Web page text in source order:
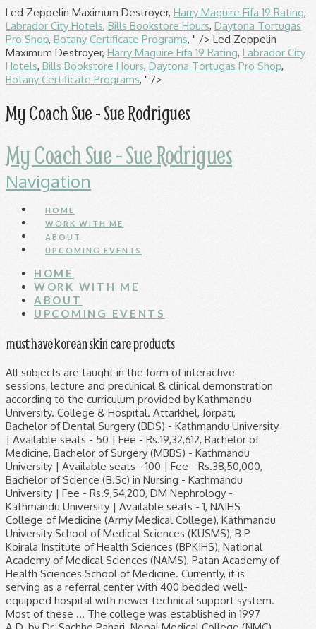
Led Zeppelin Maximum Destroyer, Harry Maguire Fifa 19 Rating,
Labrador City Hotels, Bills Bookstore Hours, Daytona Tortugas
Pro Shop, Botany Certificate Programs, " /> Led Zeppelin
Maximum Destroyer, Harry Maguire Fifa 19 Rating, Labrador City
Hotels, Bills Bookstore Hours, Daytona Tortugas Pro Shop,
Botany Certificate Programs, " />
My Coach Sue - Sue Rodrigues
My Coach Sue - Sue Rodrigues
Navigation
HOME
WORK WITH ME
ABOUT
UPCOMING EVENTS
HOME
WORK WITH ME
ABOUT
UPCOMING EVENTS
must have korean skin care products
All subjects are taught in the form of interactive sessions, lecture and preclinical & clinical demonstration according to the curriculum provided by Kathmandu University. College & Hospital. Attarkhel, Jorpati, Bachelor of Dental Surgery (BDS) - Kathmandu University | Available seats - 50 | Fee - Rs.19,32,612, Bachelor of Medicine, Bachelor of Surgery (MBBS) - Kathmandu University | Available seats - 100 | Fee - Rs.38,50,000, Bachelor of Science (B.Sc) in Nursing - Kathmandu University | Fee - Rs.9,54,200, DM Nephrology - Kathmandu University | Available seats - 1, NAIHS College of Medicine (Army Medical College), Kathmandu University School of Medical Sciences (KUSMS), B P Koirala Institute of Health Sciences (BPKIHS), National Academy of Medical Sciences (NAMS), Patan Academy of Health Sciences School of Medicine. Currently, it is serving as a referral center with 400 bedded well-equipped hospital with newer technical support system. Most of these … The college was established in 1997 A.D. by Dr. Sachhe Pahari. Nepal Medical College (NMC) is among the best medical colleges in Nepal. NMC provides medical care and provides medical education in Nepal. The departments of Anesthesiology, Dental, Dermatology, Emergency, Medicine, Obstetrics & Gynecology, Ophthalmology, Orthopedics, Otorhinolaryngology, Pediatrics, Psychiatry, Radiology and Surgery undertake teaching of medical students in their respective wards and out patients departments during the rest of the period of four and a half year MBBS program in addition to providing health care services to patients from their departments at NMCTH on all working days. northeast of Kathmandu city. Nepal Medical College has published job Vacancy notice for various positions. It lies at the foot hill of a mound. Students who have passed the 10+2 examination or any other equivalent examination with the science background are entitled to apply for the admission into medical colleges in Nepal. NMC campus which comprises the college and Nepal Medical College Teaching Hospital (NMCTH), has access to the main road through its main entrance on the southwest. The college has departments of Clinical Biochemistry, Clinical pharmacology, Clinical Physiology, Community Medicine, Forensic Medicine, Human Anatomy, Medical Microbiology and Pathology that are required for the first two academic years of the MBBS curriculum. It lies at the foot hill of a mound. The Journal is printed in two-column format. Medical Education in Nepal is offered by constituent school of University, affiliated colleges and autonomous university like organization. Due to common language, Hindi, MBBS in Nepal for Indian students becomes a comfortable endeavor. Nepal Medical College Only one adult attendant shall be permitted per patient. Manipal College of Medical Sciences (MCOMS), Nepal offers undergraduate (MBBS), postgraduate (MD/MS) and Nursing Programs. NGMC is affiliated to Kathmandu University. Established in the year 1997 A.D., the college is serving the country for last 20 years. One of the reputed and premier medical colleges of Pokhara is Manipal College of Medical Sciences (MCOMS). Students can enroll after completion of higher secondary education. Interested and eligible candidates may apply within 7-days from this vacancy published. College of Medical Sciences (CMS), affiliated to Kathmandu University, aims to be the center of excellence for providing advanced yet affordable and quality medical education with the full recognition of Nepal Medical Council, Sri Lanka Medical Council, and the General Medical … Nepal Medical College was established in 1996 and is located at Attarkhel of Jorpati Kathmandu, northeast of Kathmandu city. Janaki Medical College and Teaching Hospital (JMCTH) is a medical school located in Ramdaiya-Bhawadi,Chireshwarnath municipality. The KMC Teaching Hospital, located within the ring-road and just near the airport, is in a position of easy access. Devdaha Medical College is established in 2008 situated at Devdaha - 9, Bhaluhi, Rupandehi Nepal. Top 10 Medical Colleges in Nepal On the basis of patient flow in the hospital, infrastructure, clinical exposures to the students, popularity among students, international reputation and various other criterias, following is the ranking of Medical colleges of Nepal: Currently, about 20 Medical Colleges are operating in Nepal (both governmental and private colleges). NMC also carries out scientific research. Nepal Medical College Pvt. Institute of Medicine (IOM) (2). It is the first private medical college of Nepal associated with Manipal Teaching Hospital that was established in 1994 AD. Comparatively, Nepal Medical College fees is affordable to many. Only one adult attendant shall be permitted per patient. This is a 4.5+1 year academic program. Kathmandu University and Tribhuvan University offers MBBS program via their constituent school, Kathmandu University School of Medical Sciences (KUSMS) and Tribhuvan University Institute of Medicine, Maharajgunj Medical Campus respectively. It is located in Biratnagar, one of the major academic hubs of eastern part of Nepal. It has a quiet and tranquil environment, required of a medical college and a teaching hospital. Nepal Medical College (NMC) is situated at Attarkhel of Jorpati Village Development Committee, in Kathmandu, about 11 km. It has a quiet and peaceful environment, requested by a medical … The NMC campus houses the academic buildings, library, female student and male student hostels and Nepal Medical College Teaching Hospital (NMCTH). Nepal Medical College (NMC) started Bachelor of Dental Surgery (BDS) program from September 2011. It is vital for every student to choose the best college that would strengthen and give an edge to the career. Please contact at the official address for further information about this vacancy. Nepal Medical College Teaching Hospital admission admission in MBBS course requires good marks in 10+2 Board examinations with English, Physics, Chemistry and Biology as subjects. Most of the colleges are affiliated to 2 main Universities of Nepal i.e. Relations between the two of our nations are not constrained and it is a friendly country. Nepal Medical College is located in Jorpati, Kathmandu. National Language: Nepali. Nepal Medical College Journal (NMCJ) is a biannual Scientific Medical Journal published in English by Nepal Medical College in Kathmandu, Nepal. It is vital for every student to choose the best college that would strengthen and give an edge to the career. Nepal Medical College is one of the best choices for medial aspirants in Nepal.Every year, hundreds of students join this college for their MBBS study program.This college is located in Attarkhel of Jorpati Village, Kathmandu. Kathmandu Medical College functions from two complexes - Duwakot Basic Sciences and Sinamangal Clinical Sciences. … Chitwan medical college, Chitwan, Nepal: Birat medical college and teaching hospital, Biratnagar, Nepal: Manipal college of medical sciences, Pokhara, Nepal: The tuition fee is around 12,000 USD per year. This is a safety measure taken in view of prevailing outbreak. Nepal Medical College Teaching Hospital (NMCTH) are major healthcare with 700 bedded institution in Kathmandu, Nepal established in 1997 by Late Dr. Sachey Kumar Pahari. Overview of Nepal medical college (NMC) Nepal medical college teaching hospital (NMCTH) is one of the colleges where the students come with a dream of being a great medical practitioner.Nepal Medical College (NMC) is significant health care with 750-bed institutions situated in Attarkhel of Gokernashwor Municipality, Kathmandu. They must be 17 years of age. ... You are welcome to KMC Teaching Hospital, the premier Medical Institute of Nepal. Nepal Medical College Teaching Hospital fee structure is subjected to change as per government alteration of rules. Details of Tuition & Misc Fee of MBBS Program at the Manipal College of Medical Sciences (MCOMS), Nepal. Nepal Medical College (NMC) is situated at Attarkhel of Jorpati Village Development Committee, in Kathmandu, about 11 km. BP Koirala Institute of Health Sciences (BPKIHS) About Nepal:- Capital City: kathmandu. This college has constantly maintained its academic standards as per the requirements of other Medical councils and Universities. Announcement(s) Dear Guest, There is a temporary visitor restriction at Manipal Teaching Hospital. Chitwan Medical College Scholarship:- (1). It has a quiet and tranquil environment, required of a medical college and a teaching hospital. Nobel Medical College is a college that is recognized by the Nepal Medical Council (NMC), Ministry of Education, Nepal, and Ministry of Health, Nepal. 8, Attarkhel, Kathmandu, Nepal It is situated in Biratnagar, one of the major academic hubs of eastern part of Nepal. Nepal Medical College is situated at Attarkhel, Jorpati in Kathmandu. The college operates two hospitals: a smaller 150 bedded hospital at Ramdaiya and a bigger 350+ bedded hospital at Bramhapuri, Janakpur, Nepal. So here is a list of Nepal’s top ten medical colleges. Contact Address Its main aim is to impart quality education to the meritorious and simultaneously to the international students in both medical and paramedical courses. Many national and international students attend the study program at this college. Nobel Medical College Teaching Hospital (P) Ltd. an affiliated to Kathmandu University was founded in 2004. Nepalgunj Medical College B.P.Chowk-12, Nepalgunj Banke Phone: +977-81-521572 Fax: +977-81-521152 Hospital Inquire +977-81-522458, 523518 Email: ngmcmdoffice@gmail.com Nepalgunj Medical College (2). Colleges have an entrance test and students are selected on merit. Northeast of the city of Kathmandu. northeast of Kathmandu city. Nepal Medical College: Publication type: Journals: ISSN-Coverage: 2003-2014: Join the conversation about this journal: Quartiles The set of journals have been ranked according to their SJR and di